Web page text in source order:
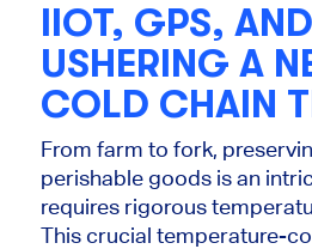
IIOT, GPS,
USHERING A
COLD CHAIN
From farm to fork,
perishable goods is an
requires rigorous
This crucial temperature-